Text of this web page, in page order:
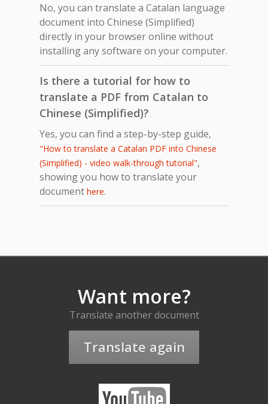
No, you can translate a Catalan language
document into Chinese (Simplified)
directly in your browser online without
installing any software on your computer.
Is there a tutorial for how to
translate a PDF from Catalan to
Chinese (Simplified)?
Yes, you can find a step-by-step guide,
"How to translate a Catalan PDF into Chinese
(Simplified) - video walk-through tutorial",
showing you how to translate your
document here.
Want more?
Translate another document
Translate again